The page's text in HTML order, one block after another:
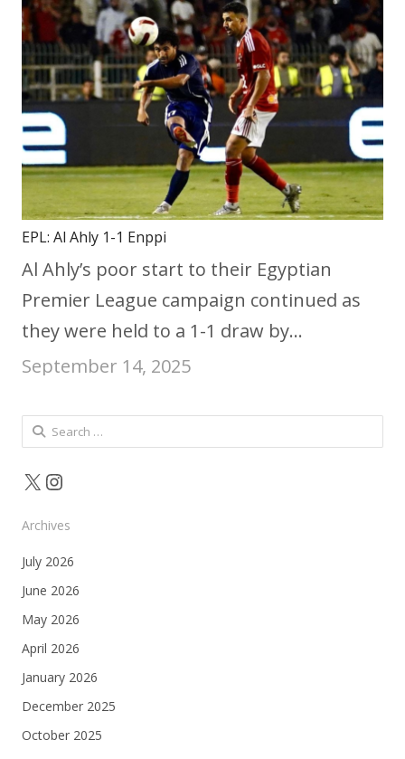
EPL: Al Ahly 1-1 Enppi
Al Ahly’s poor start to their Egyptian
Premier League campaign continued as
they were held to a 1-1 draw by…
September 14, 2025
Search
for:
X Instagram
Archives
July 2026
June 2026
May 2026
April 2026
January 2026
December 2025
October 2025